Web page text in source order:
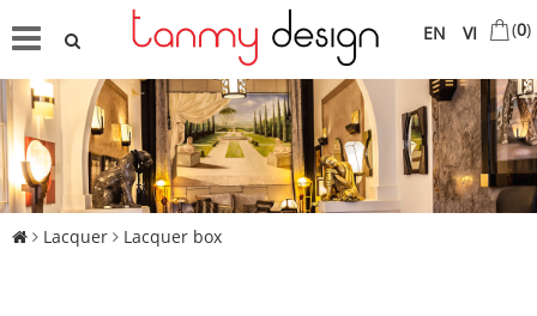
VI
EN (0)
Lacquer Lacquer box